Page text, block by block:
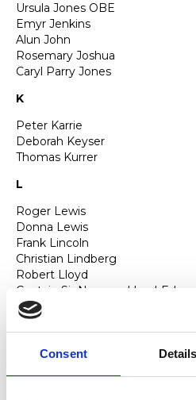
Consent Details
Ursula Jones OBE
Emyr Jenkins
Alun John
Rosemary Joshua
Caryl Parry Jones
K
Peter Karrie
Deborah Keyser
Thomas Kurrer
L
Roger Lewis
Donna Lewis
Frank Lincoln
Christian Lindberg
Robert Lloyd
Captain Sir Norman Lloyd-
Lord Andrew Lloyd-Webber
Mark Lewis Jones